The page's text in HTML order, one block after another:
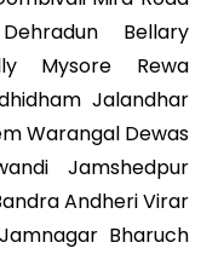
Bellary
Mysore Rewa
Jalandhar
Warangal Dewas
Jamshedpur
Andheri Virar
Bharuch